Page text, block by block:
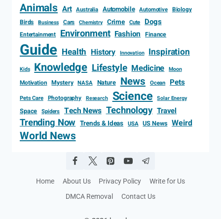
Animals Art Australia Automobile Automotive Biology
Birds
Business Cars Chemistry Crime Cute Dogs
Entertainment Environment Fashion Finance
Guide Health History Innovation Inspiration
Kids Knowledge Lifestyle Medicine Moon
Motivation Mystery NASA Nature News Ocean Pets
Pets Care Photography Research Science Solar Energy
Space Spiders Tech News Technology Travel
Trending Now Trends & Ideas USA US News Weird
World News
Home About Us Privacy Policy
Write for Us
DMCA Removal
Contact Us